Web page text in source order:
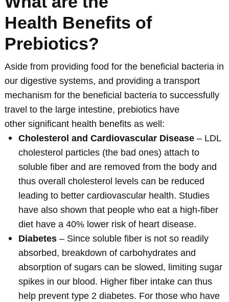
Health Benefits of
Prebiotics?
Aside from providing food for the beneficial bacteria in
our digestive systems, and providing a transport
mechanism for the beneficial bacteria to successfully
travel to the large intestine, prebiotics have
other significant health benefits as well:
Cholesterol and Cardiovascular Disease– LDL
cholesterol particles (the bad ones) attach to
soluble fiber and are removed from the body and
thus overall cholesterol levels can be reduced
leading to better cardiovascular health. Studies
have also shown that people who eat a high-fiber
diet have a 40% lower risk of heart disease.
Diabetes– Since soluble fiber is not so readily
absorbed, breakdown of carbohydrates and
absorption of sugars can be slowed, limiting sugar
spikes in our blood. Higher fiber intake can thus
help prevent type 2 diabetes. For those who have